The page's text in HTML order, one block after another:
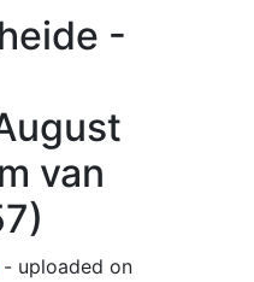
-
van
- uploaded on